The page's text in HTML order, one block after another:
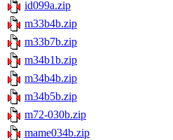
id099a.zip
m33b4b.zip
m33b7b.zip
m34b1b.zip
m34b4b.zip
m34b5b.zip
m72-030b.zip
mame034b.zip